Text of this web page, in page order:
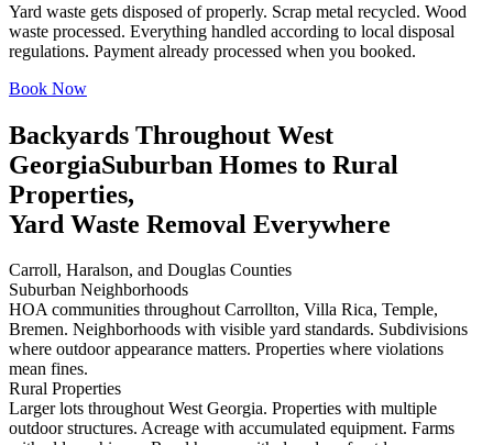
Yard waste gets disposed of properly. Scrap metal recycled. Wood
waste processed. Everything handled according to local disposal
regulations. Payment already processed when you booked.
Book Now
Backyards Throughout West
GeorgiaSuburban Homes to Rural
Properties,
Yard Waste Removal Everywhere
Carroll, Haralson, and Douglas Counties
Suburban Neighborhoods
HOA communities throughout Carrollton, Villa Rica, Temple,
Bremen. Neighborhoods with visible yard standards. Subdivisions
where outdoor appearance matters. Properties where violations
mean fines.
Rural Properties
Larger lots throughout West Georgia. Properties with multiple
outdoor structures. Acreage with accumulated equipment. Farms